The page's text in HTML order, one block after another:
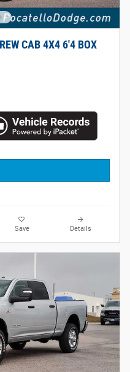
CAB 4X4 6'4 BOX
Save Details